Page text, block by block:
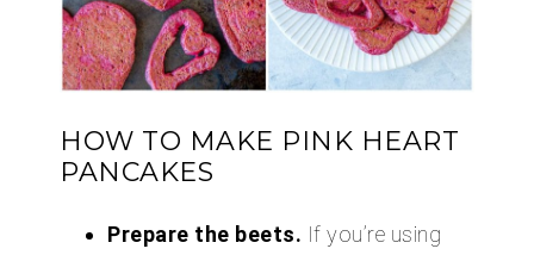
HOW TO MAKE PINK HEART
PANCAKES
Prepare the beets. If you’re using